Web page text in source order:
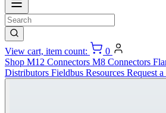
View cart, item count:
0
Shop M12 Connectors M8 Connectors
Distributors Fieldbus Resources Request